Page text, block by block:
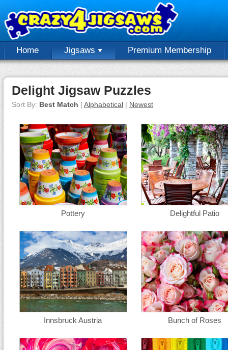
Home Jigsaws Premium Membership
Delight Jigsaw Puzzles
Sort By: Best Match | Alphabetical | Newest
Pottery Delightful Patio
Innsbruck Austria Bunch of Roses